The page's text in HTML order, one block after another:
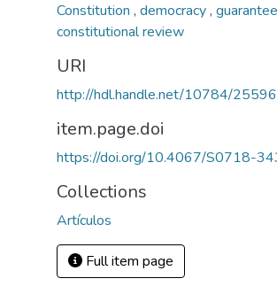
Constitution , democracy,
constitutional review
URI
http://hdl.handle.net/10784/25596
item.page.doi
https://doi.org/10.4067/S0718-
Collections
Artículos
Full item page